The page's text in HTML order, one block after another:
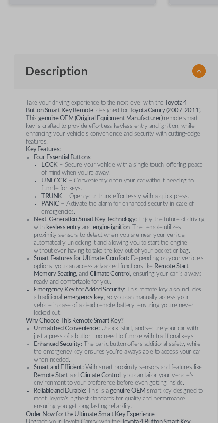
Description
Take your driving experience to the next level with the
Toyota 4
Button Smart Key Remote, designed for Toyota Camry (2007-2011).
This genuine OEM (Original Equipment Manufacturer)remote smart
key is crafted to provide effortless keyless entry and ignition, while
enhancing your vehicle's convenience and security with cutting-edge
features.
Key Features:
Four Essential Buttons:
LOCK – Secure your vehicle with a single touch, offering peace
of mind when you’re away.
UNLOCK – Conveniently open your car without needing to
fumble for keys.
TRUNK – Open your trunk effortlessly with a quick press.
PANIC – Activate the alarm for enhanced security in case of
emergencies.
Next-Generation Smart Key Technology:Enjoy the future of driving
with keyless entryand engine ignition. The remote utilizes
proximity sensors to detect when you are near your vehicle,
automatically unlocking it and allowing you to start the engine
without ever having to take the key out of your pocket or bag.
Smart Features for Ultimate Comfort:Depending on your vehicle’s
options, you can access advanced functions like Remote Start,
Memory Seating, and Climate Control
, ensuring your car is always
ready and comfortable for you.
Emergency Key for Added Security:This remote key also includes
a traditional emergency key, so you can manually access your
vehicle in case of a dead remote battery, ensuring you're never
locked out.
Why Choose This Remote Smart Key?
Unmatched Convenience:Unlock, start, and secure your car with
just a press of a button—no need to fumble with traditional keys.
Enhanced Security:The panic button offers additional safety, while
the emergency key ensures you're always able to access your car
when needed.
Smart and Efficient:With smart proximity sensors and features like
Remote Startand Climate Control
, you can tailor your vehicle’s
environment to your preference before even getting inside.
Reliable and Durable:This is a genuine OEM smart key designed to
meet Toyota’s highest standards for quality and performance,
ensuring you get long-lasting reliability.
Order Now for the Ultimate Smart Key Experience
Upgrade your Toyota Camry with theToyota 4 Button Smart Key